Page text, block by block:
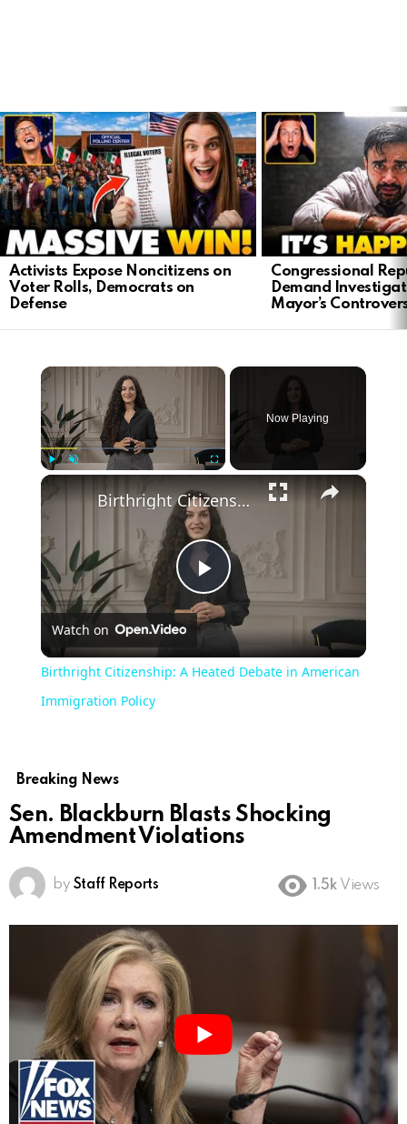
LATEST
STORIES
Activists Expose Noncitizens on
Voter Rolls, Democrats on
Defense
Congressional
Demand
Mayor’s
×
Now Playing
×
Play
Video
Birthright Citizenship: A Heated Debate in American Immigration Policy
Watch on
Birthright Citizenship: A Heated Debate in American
Immigration Policy
Breaking News
Sen. Blackburn Blasts Shocking
Amendment Violations
by Staff Reports 1.5k Views